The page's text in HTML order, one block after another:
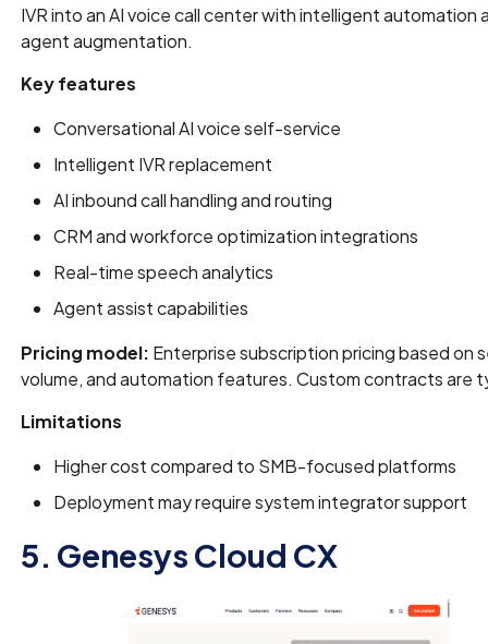
IVR into an AI voice call center with intelligent automation
agent augmentation.
Key features
Conversational AI voice self-service
Intelligent IVR replacement
AI inbound call handling and routing
CRM and workforce optimization integrations
Real-time speech analytics
Agent assist capabilities
Pricing model: Enterprise subscription pricing based on
volume, and automation features. Custom contracts are
Limitations
Higher cost compared to SMB-focused platforms
Deployment may require system integrator support
5. Genesys Cloud CX